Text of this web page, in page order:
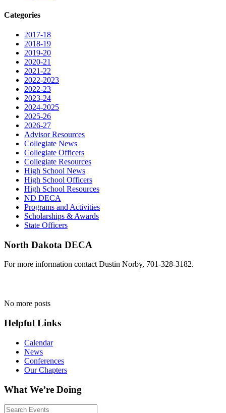
Categories
2017-18
2018-19
2019-20
2020-21
2021-22
2022-2023
2022-23
2023-24
2024-2025
2025-26
2026-27
Advisor Resources
Collegiate News
Collegiate Officers
Collegiate Resources
High School News
High School Officers
High School Resources
ND DECA
Programs and Activities
Scholarships & Awards
State Officers
North Dakota DECA
For more information contact Dustin Norby, 701-328-3182.
No more posts
Helpful Links
Calendar
News
Conferences
Our Chapters
What We’re Doing